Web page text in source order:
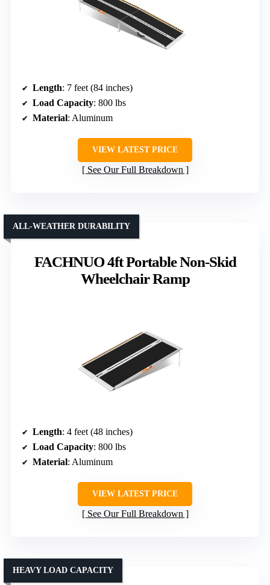
Length: 7 feet (84 inches)
Load Capacity: 800 lbs
Material: Aluminum
VIEW LATEST PRICE
See Our Full Breakdown
FACHNUO 4ft Portable Non-Skid
Wheelchair Ramp
ALL-WEATHER DURABILITY
Length: 4 feet (48 inches)
Load Capacity: 800 lbs
Material: Aluminum
VIEW LATEST PRICE
See Our Full Breakdown
HEAVY LOAD CAPACITY